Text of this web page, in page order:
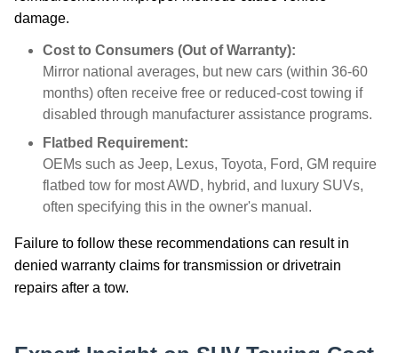
damage.
Cost to Consumers (Out of Warranty):
Mirror national averages, but new cars (within 36-60
months) often receive free or reduced-cost towing if
disabled through manufacturer assistance programs.
Flatbed Requirement:
OEMs such as Jeep, Lexus, Toyota, Ford, GM require
flatbed tow for most AWD, hybrid, and luxury SUVs,
often specifying this in the owner's manual.
Failure to follow these recommendations can result in
denied warranty claims for transmission or drivetrain
repairs after a tow.